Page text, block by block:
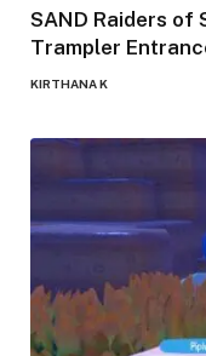
SAND Raiders of
Trampler
KIRTHANA K